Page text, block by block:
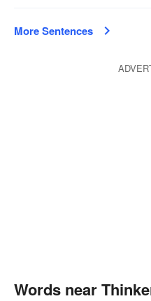
More Sentences
Words near